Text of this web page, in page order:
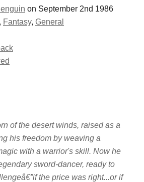
on September 2nd 1986
, Fantasy, General
of the desert winds, raised as a
his freedom by weaving a
with a warrior's skill. Now he
sword-dancer, ready to
the price was right...or if